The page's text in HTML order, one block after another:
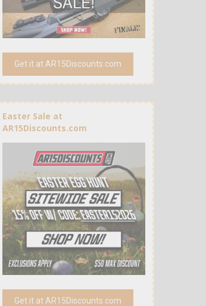
Get it at AR15Discounts.com
Easter Sale at
AR15Discounts.com
Get it at AR15Discounts.com